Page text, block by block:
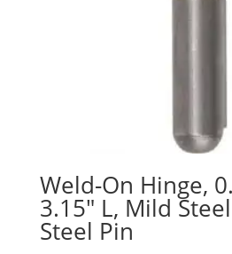
Weld-On Hinge,
3.15″ L, Mild
Steel Pin